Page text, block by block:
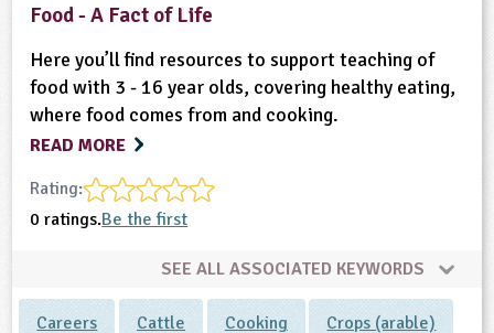
Food - A Fact of Life
Here you’ll find resources to support teaching of
food with 3 - 16 year olds, covering healthy eating,
where food comes from and cooking.
READ MORE
Rating:
0 ratings.Be the first
SEE ALL ASSOCIATED KEYWORDS
Careers Cattle Cooking Crops (arable)